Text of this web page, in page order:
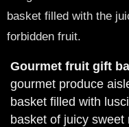
basket filled with the
forbidden fruit.
Gourmet fruit gift
gourmet produce
basket filled with
basket of juicy